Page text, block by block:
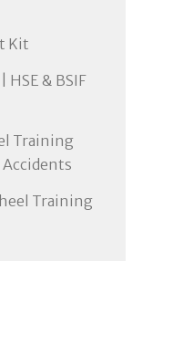
Kit
HSE & BSIF
Training
Accidents
Training